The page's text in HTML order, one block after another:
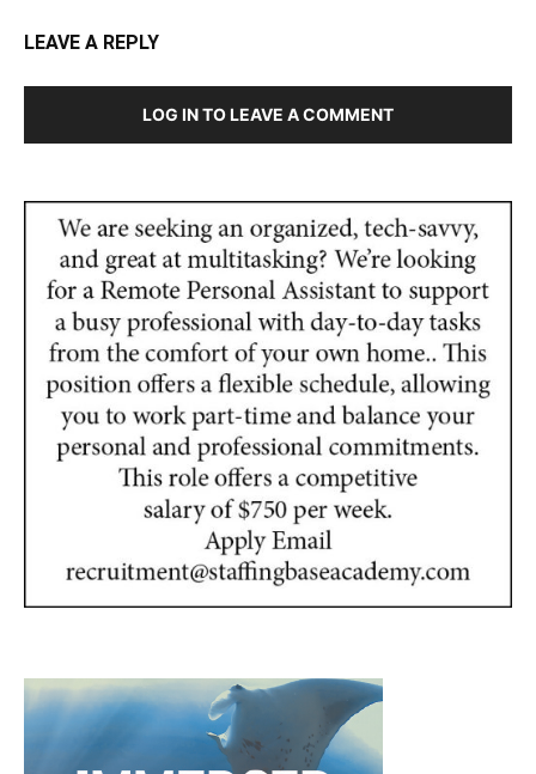
LEAVE A REPLY
LOG IN TO LEAVE A COMMENT